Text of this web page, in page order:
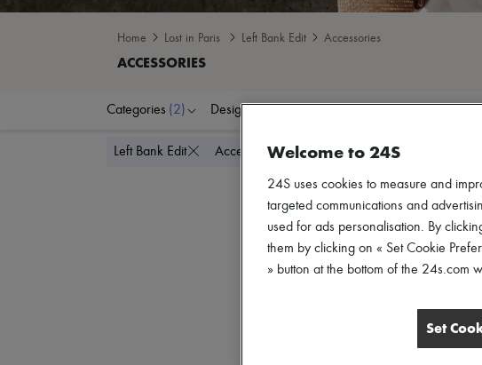
Home Lost in Paris Left Bank Edit Accessories
Categories (2) Designers
Left Bank Edit Accessories Delete all
Welcome to 24S
24S uses cookies to measure and
targeted communications and
used for ads personalisation. By
them by clicking on « Set Cookie
» button at the bottom of the 24s.com
Set